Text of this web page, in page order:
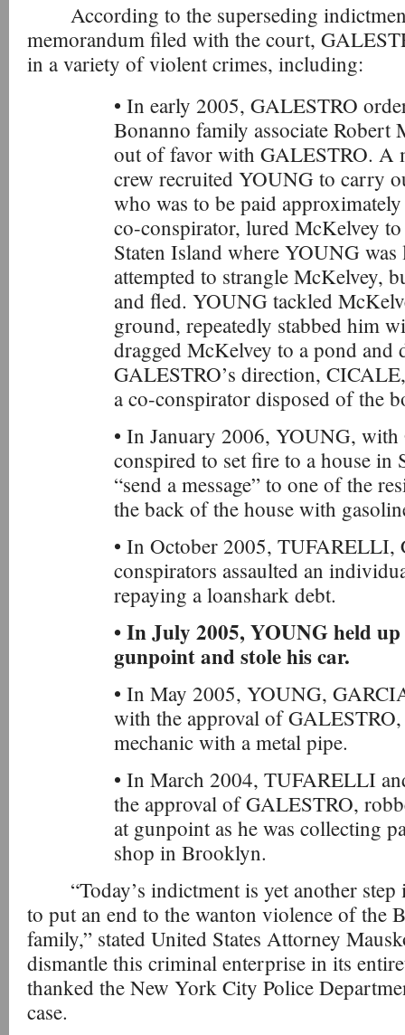
According to the superseding
memorandum filed with the court,
in a variety of violent crimes, including:
• In early 2005, GALESTRO
Bonanno family associate Robert
out of favor with GALESTRO. A
crew recruited YOUNG to carry
who was to be paid
co-conspirator, lured McKelvey
Staten Island where YOUNG
attempted to strangle McKelvey,
and fled. YOUNG tackled
ground, repeatedly stabbed him
dragged McKelvey to a pond and
GALESTRO’s direction,
a co-conspirator disposed of the
• In January 2006, YOUNG, with
conspired to set fire to a house in
“send a message” to one of the
the back of the house with
• In October 2005, TUFARELLI,
conspirators assaulted an
repaying a loanshark debt.
• In July 2005, YOUNG held
gunpoint and stole his car.
• In May 2005, YOUNG,
with the approval of GALESTRO,
mechanic with a metal pipe.
• In March 2004, TUFARELLI
the approval of GALESTRO,
at gunpoint as he was collecting
shop in Brooklyn.
“Today’s indictment is yet another
to put an end to the wanton violence of the
family,” stated United States Attorney
dismantle this criminal enterprise in its
thanked the New York City Police
case.